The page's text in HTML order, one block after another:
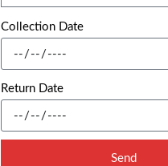
Collection Date
Return Date
Send